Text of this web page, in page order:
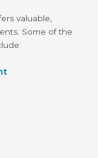
valuable,
Some of the